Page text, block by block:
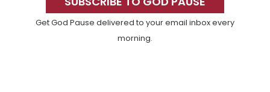
Get God Pause delivered to your email inbox every
morning.